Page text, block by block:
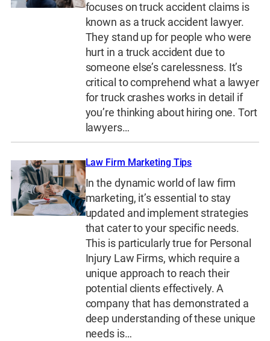
focuses on truck accident claims is
known as a truck accident lawyer.
They stand up for people who were
hurt in a truck accident due to
someone else’s carelessness. It’s
critical to comprehend what a lawyer
for truck crashes works in detail if
you’re thinking about hiring one. Tort
lawyers…
Law Firm Marketing Tips
In the dynamic world of law firm
marketing, it’s essential to stay
updated and implement strategies
that cater to your specific needs.
This is particularly true for Personal
Injury Law Firms, which require a
unique approach to reach their
potential clients effectively. A
company that has demonstrated a
deep understanding of these unique
needs is…